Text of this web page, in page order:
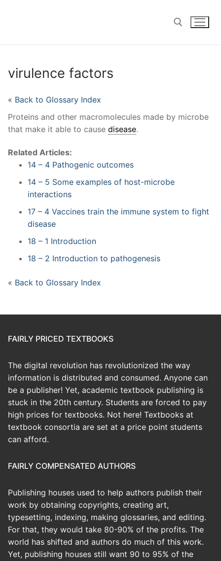
virulence factors
« Back to Glossary Index
Proteins and other macromolecules made by microbe
that make it able to cause disease.
Related Articles:
14 – 4 Pathogenic outcomes
14 – 5 Some examples of host-microbe
interactions
17 – 4 Vaccines train the immune system to fight
disease
18 – 1 Introduction
18 – 2 Introduction to pathogenesis
« Back to Glossary Index
FAIRLY PRICED TEXTBOOKS
The digital revolution has revolutionized the way
information is distributed and consumed. Anyone can
be a publisher! Yet, academic textbook publishing is
stuck in the 20th century. Students are forced to pay
high prices for textbooks. Not here! Textbooks at
textbook consortia are set at a price point students
can afford.
FAIRLY COMPENSATED AUTHORS
Publishing houses used to help authors publish their
work by obtaining copyrights, creating art,
typesetting, indexing, making glossaries, and editing.
For that, they would take 80-90% of the profits. The
world has shifted and authors do much of this work.
Yet, publishing houses still want 90 to 95% of the